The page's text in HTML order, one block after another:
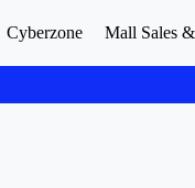
Cyberzone Mall Sales